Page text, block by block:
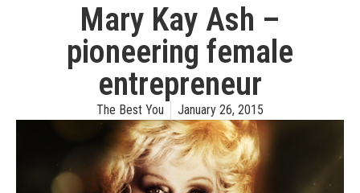
Mary Kay Ash –
pioneering female
entrepreneur
The Best You January 26, 2015